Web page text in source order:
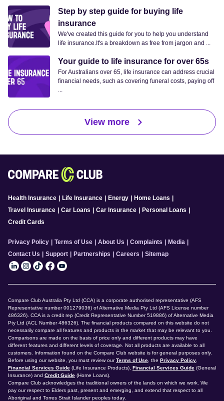
Step by step guide for buying life
insurance
We've created this guide for you to help you understand
life insurance.It's a breakdown as free from jargon and ...
Your guide to life insurance for over 65s
For Australians over 65, life insurance can address crucial
financial needs, such as covering funeral costs, paying off
...
View more
Health Insurance Life Insurance Energy Home Loans
Travel Insurance
Car Loans Car Insurance Personal Loans
Credit Cards
Privacy Policy Terms of Use About Us Complaints Media
Contact Us
Support Partnerships Careers Sitemap
Compare Club Australia Pty Ltd (CCA) is a corporate authorised representative (AFS
Representative number 001279036) of Alternative Media Pty Ltd (AFS License number
486326). CCA is a credit rep (Credit Representative Number 519886) of Alternative Media
Pty Ltd (ACL Number 486326). The financial products compared on this website do not
necessarily compare all features and products in the market that may be relevant to you.
Comparisons are made on the basis of price only and different products may have
different features and different levels of coverage. Not all products are available to all
customers. Information found on the Compare Club website is for general purposes only.
Before using our website, you must review ourTerms of Use , the Privacy Policy
Financial Services Guide (Life Insurance Products), Financial Services Guide (General
Insurance) and Credit Guide (Home Loans).
Compare Club acknowledges the traditional owners of the lands on which we work. We
pay our respect to Elders past, present and emerging, and extend that respect to all
Aboriginal and Torres Strait Islander peoples today.